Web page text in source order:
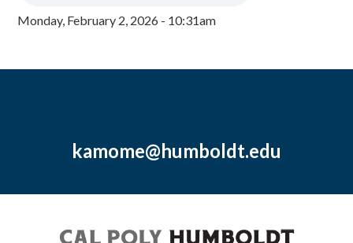
Monday, February 2, 2026 - 10:31am
kamome@humboldt.edu